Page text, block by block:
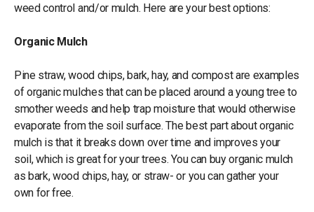
weed control and/or mulch. Here are your best options:
Organic Mulch
Pine straw, wood chips, bark, hay, and compost are examples
of organic mulches that can be placed around a young tree to
smother weeds and help trap moisture that would otherwise
evaporate from the soil surface. The best part about organic
mulch is that it breaks down over time and improves your
soil, which is great for your trees. You can buy organic mulch
as bark, wood chips, hay, or straw- or you can gather your
own for free.